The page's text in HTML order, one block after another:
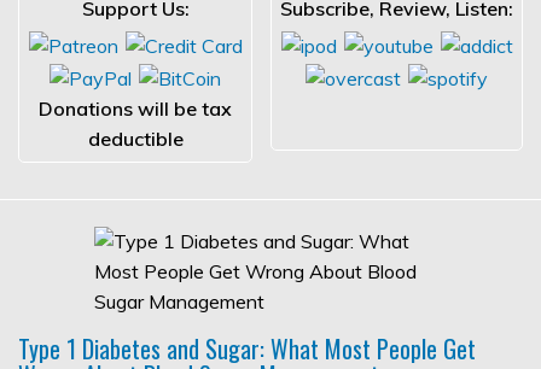
Support Us:
Donations will be tax
deductible
Subscribe, Review, Listen:
Type 1 Diabetes and Sugar: What Most People Get